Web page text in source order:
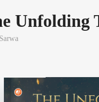
Unfolding